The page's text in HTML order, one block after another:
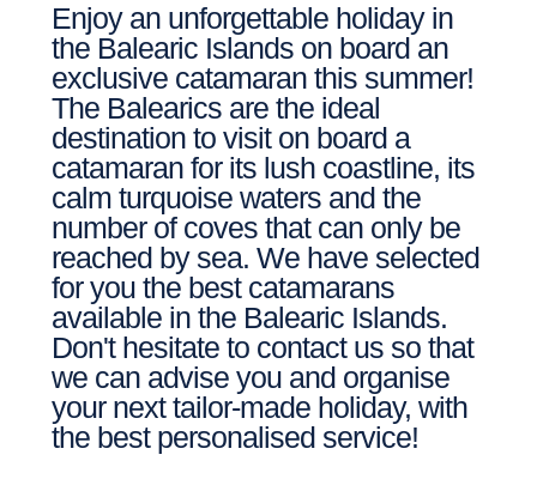
Enjoy an unforgettable holiday in
the Balearic Islands on board an
exclusive catamaran this summer!
The Balearics are the ideal
destination to visit on board a
catamaran for its lush coastline, its
calm turquoise waters and the
number of coves that can only be
reached by sea. We have selected
for you the best catamarans
available in the Balearic Islands.
Don't hesitate to contact us so that
we can advise you and organise
your next tailor-made holiday, with
the best personalised service!